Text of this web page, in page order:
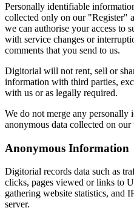
Personally identifiable
collected only on our "Register"
we can authorise your access to
with service changes or
comments that you send to us.
Digitorial will not rent, sell or
information with third parties,
with us or as legally required.
We do not merge any
anonymous data collected on our
Anonymous Information
Digitorial records data such as
clicks, pages viewed or links to
gathering website statistics, and
server.